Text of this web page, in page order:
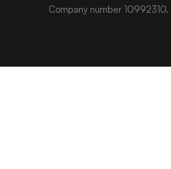
Company number 10992310.